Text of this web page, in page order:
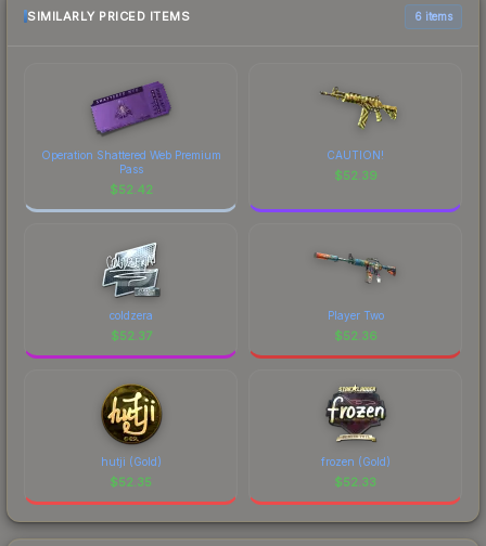
SIMILARLY PRICED ITEMS 6 items
Operation Shattered Web Premium
Pass
$52.42
CAUTION!
$52.39
coldzera
$52.37
Player Two
$52.36
hutji (Gold)
$52.35
frozen (Gold)
$52.33